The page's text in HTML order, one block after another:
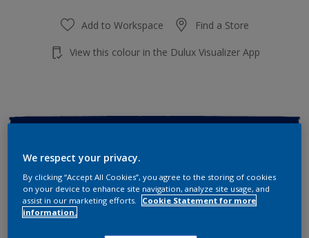
Add to Workspace Find a Store
View this colour in the Dulux Visualizer App
Finish
Soft Sheen
Coverage
Up to 14m2/litre
We respect your privacy.
By clicking “Accept All Cookies”, you agree to the storing of cookies
on your device to enhance site navigation, analyze site usage, and
assist in our marketing efforts.
Cookie Statement for more
information.